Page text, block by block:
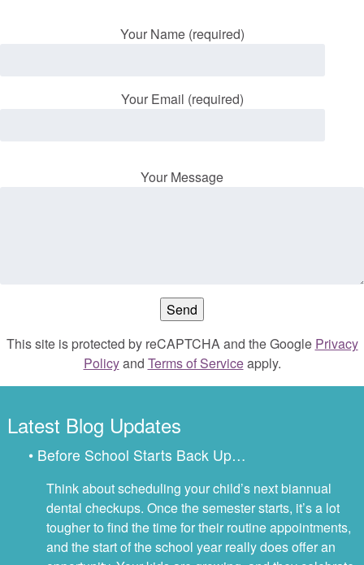
Your Name (required)
Your Email (required)
Your Message
This site is protected by reCAPTCHA and the Google Privacy
Policyand Terms of Serviceapply.
Latest Blog Updates
• Before School Starts Back Up…
Think about scheduling your child’s next biannual
dental checkups. Once the semester starts, it’s a lot
tougher to find the time for their routine appointments,
and the start of the school year really does offer an